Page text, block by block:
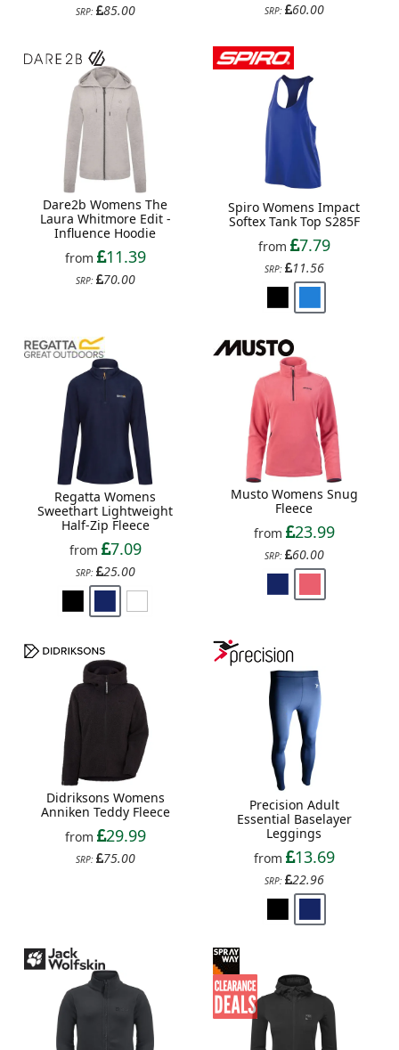
SRP: 85.00 SRP: 60.00
Dare2b Womens The
Laura Whitmore Edit -
Influence Hoodie
from
11.39
SRP: 70.00
Spiro Womens Impact
Softex Tank Top S285F
from
7.79
SRP: 11.56
Regatta Womens
Sweethart Lightweight
Half-Zip Fleece
from
7.09
SRP: 25.00
Musto Womens Snug
Fleece
from
23.99
SRP: 60.00
Didriksons Womens
Anniken Teddy Fleece
from
29.99
SRP: 75.00
Precision Adult
Essential Baselayer
Leggings
from
13.69
SRP: 22.96